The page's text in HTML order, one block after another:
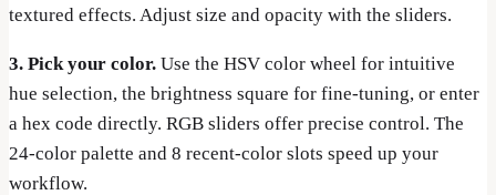
textured effects. Adjust size and opacity with the sliders.
3. Pick your color. Use the HSV color wheel for intuitive
hue selection, the brightness square for fine-tuning, or enter
a hex code directly. RGB sliders offer precise control. The
24-color palette and 8 recent-color slots speed up your
workflow.